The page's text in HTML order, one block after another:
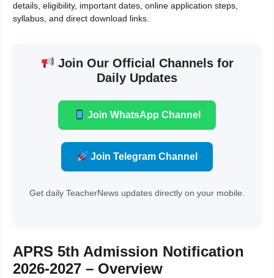
details, eligibility, important dates, online application steps,
syllabus, and direct download links.
Join Our Official Channels for
Daily Updates
Join WhatsApp Channel
Join Telegram Channel
Get daily TeacherNews updates directly on your mobile.
APRS 5th Admission Notification
2026-2027 – Overview